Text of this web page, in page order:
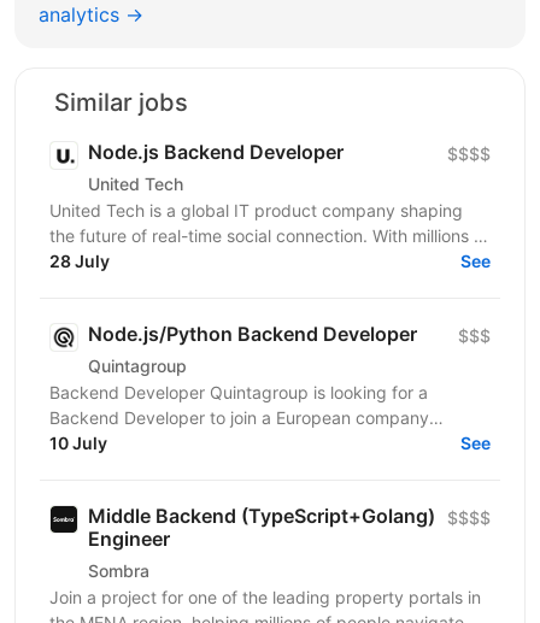
analytics →
Similar jobs
Node.js Backend Developer
United Tech
$$$$
United Tech is a global IT product company shaping
the future of real-time social connection. With millions of
users across North America, Europe, LATAM,...
28 July See
Node.js/Python Backend Developer
Quintagroup
$$$
Backend Developer Quintagroup is looking for a
Backend Developer to join a European company
working in solar energy and IoT. You'll build backend
10 July See
Middle Backend (TypeScript+Golang)
Engineer
Sombra
$$$$
Join a project for one of the leading property portals in